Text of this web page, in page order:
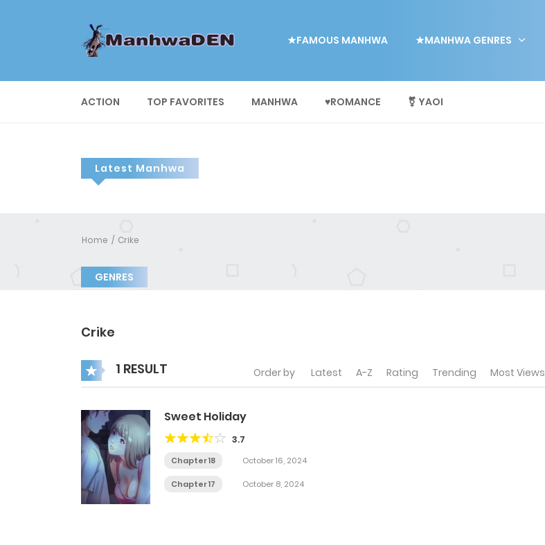
★FAMOUS MANHWA ★MANHWA GENRES
ACTION TOP FAVORITES MANHWA ♥ROMANCE ⚧ YAOI
Latest Manhwa
Home Crike
GENRES
Crike
1 RESULT Order by Latest A-Z Rating Trending Most Views
Sweet Holiday
3.7
Chapter 18 October 16, 2024
Chapter 17 October 8, 2024